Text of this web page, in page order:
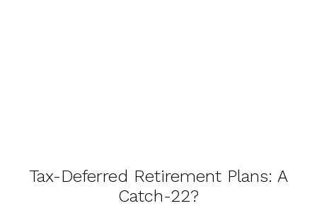
Tax-Deferred Retirement Plans: A
Catch-22?